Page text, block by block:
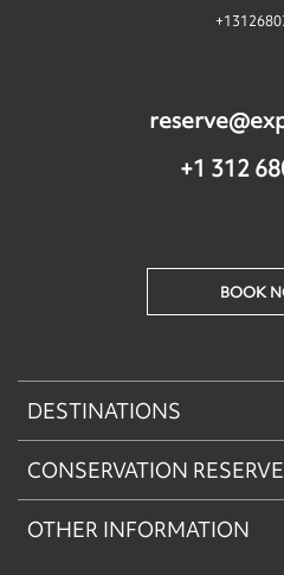
+1 312
BOOK
DESTINATIONS
Patagonia
Machu Picchu & Sacred Valley
CONSERVATION
Puritama Explora Conservation
OTHER INFORMATION